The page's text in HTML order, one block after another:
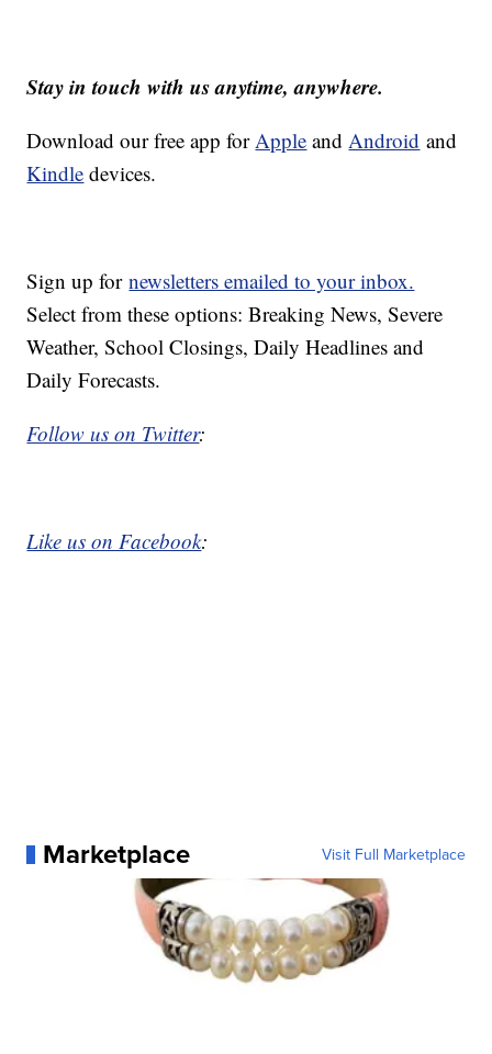
Stay in touch with us anytime, anywhere.
Download our free app forApple andAndroid and
Kindle devices.
Sign up fornewsletters emailed to your inbox.
Select from these options: Breaking News, Severe
Weather, School Closings, Daily Headlines and
Daily Forecasts.
Follow us on Twitter:
Like us on Facebook:
Marketplace Visit Full Marketplace